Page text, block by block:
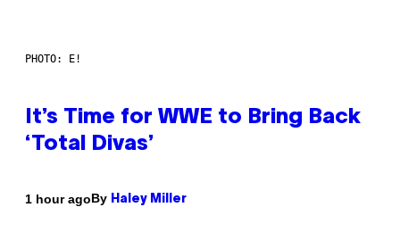
PHOTO: E!
It’s Time for WWE to Bring Back
‘Total Divas’
1 hour agoBy Haley Miller